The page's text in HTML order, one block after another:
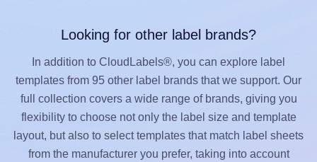
Looking for other label brands?
In addition to CloudLabels®, you can explore label
templates from 95 other label brands that we support. Our
full collection covers a wide range of brands, giving you
flexibility to choose not only the label size and template
layout, but also to select templates that match label sheets
from the manufacturer you prefer, taking into account